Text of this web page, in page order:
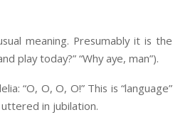
meaning. Presumably it is the
play today?” “Why aye, man”).
“O, O, O, O!” This is “language”
in jubilation.